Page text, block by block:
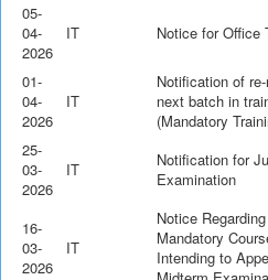
05-
04-
2026
IT Notice for Office
01-
04-
2026
IT
Notification of
next batch in
(Mandatory
25-
03-
2026
IT
Notification for
Examination
16-
03-
2026
IT
Notice
Mandatory
Intending to